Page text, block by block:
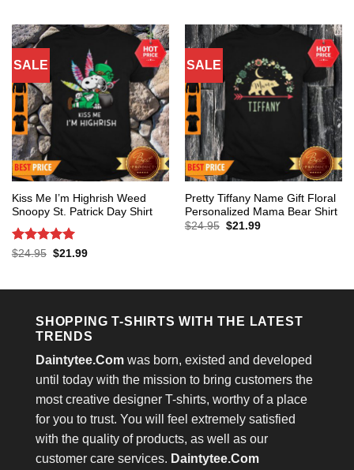
SALE
Kiss Me I’m Highrish Weed
Snoopy St. Patrick Day Shirt
Rated 5
$24.95 Original
$21.99Current
SALE
Pretty Tiffany Name Gift Floral
Personalized Mama Bear Shirt
$24.95 Original
$21.99Current
SHOPPING T-SHIRTS WITH THE LATEST
TRENDS
Daintytee.Com was born, existed and developed
until today with the mission to bring customers the
most creative designer T-shirts, worthy of a place
for you to trust. You will feel extremely satisfied
with the quality of products, as well as our
customer care services. Daintytee.Com